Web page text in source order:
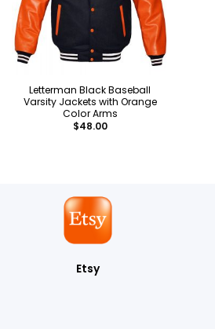
Letterman Black Baseball
Varsity Jackets with Orange
Color Arms
$48.00
Etsy